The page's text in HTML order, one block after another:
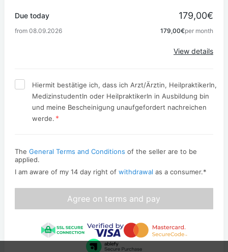
Due today 179,00€
from 08.09.2026 179,00€per month
View details
Hiermit bestätige ich, dass ich Arzt/Ärztin, HeilpraktikerIn,
MedizinstudentIn oder HeilpraktikerIn in Ausbildung bin
und meine Bescheinigung unaufgefordert nachreichen
werde. *
The General Terms and Conditions of the seller are to be
applied.
I am aware of my 14 day right of withdrawal as a consumer.*
Agree on terms and pay